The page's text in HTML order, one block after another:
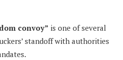
convoy” is one of several
standoff with authorities